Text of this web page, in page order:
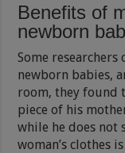
Benefits of
newborn
Some
newborn babies,
room, they found
piece of his
while he does not
woman’s clothes